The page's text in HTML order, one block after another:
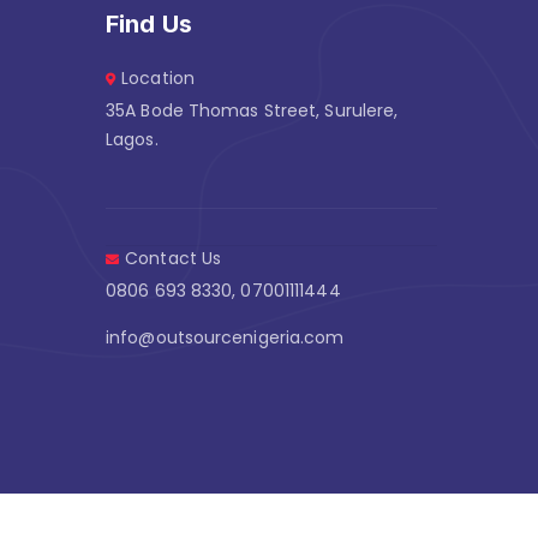
Find Us
Location
35A Bode Thomas Street, Surulere,
Lagos.
Contact Us
0806 693 8330, 07001111444
info@outsourcenigeria.com